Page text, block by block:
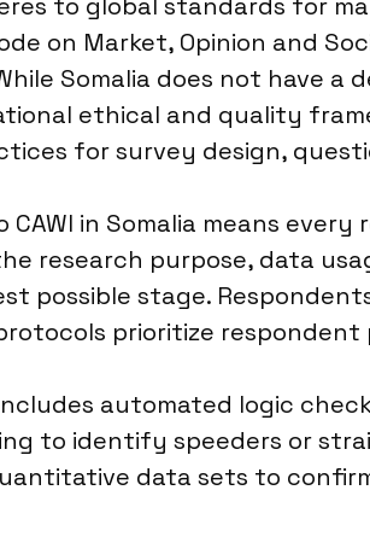
on Market, Opinion and
Somalia does not have
ethical and quality
for survey design,
in Somalia means
research purpose, data
possible stage.
prioritize
automated logic
to identify speeders or
data sets to